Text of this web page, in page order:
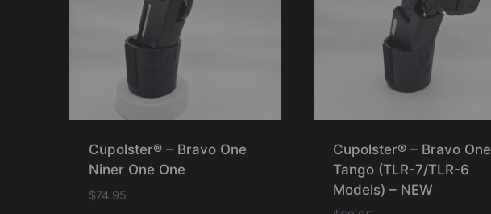
Cupolster® – Bravo One
Niner One One
$74.95
Cupolster® – Bravo One
Tango (TLR-7/TLR-6
Models) – NEW